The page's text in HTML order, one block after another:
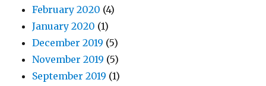
February 2020 (4)
January 2020 (1)
December 2019 (5)
November 2019 (5)
September 2019 (1)